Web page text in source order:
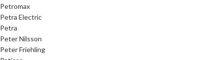
Petromax
Petra Electric
Petra
Peter Nilsson
Peter Friehling